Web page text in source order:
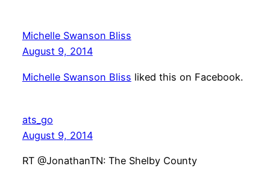
Michelle Swanson Bliss
August 9, 2014
Michelle Swanson Bliss liked this on Facebook.
ats_go
August 9, 2014
RT @JonathanTN: The Shelby County